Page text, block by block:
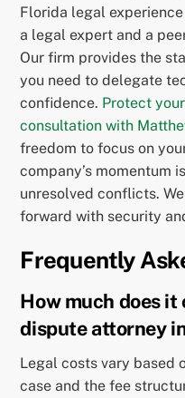
Florida legal
a legal expert and a
Our firm provides the
you need to delegate
confidence. Protect
consultation with
freedom to focus on
company’s momentum
unresolved conflicts.
forward with security
Frequently
How much does it
dispute attorney
Legal costs vary based
case and the fee